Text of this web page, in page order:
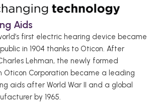
Aids
first electric hearing device became
in 1904 thanks to Oticon. After
Lehman, the newly formed
Oticon Corporation became a leading
aids after World War II and a global
by 1965.